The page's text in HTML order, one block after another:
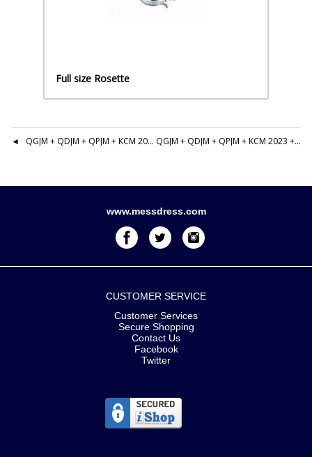
Full size Rosette
QGJM + QDJM + QPJM + KCM 2023 + FIRE LS&GC 1+4 CLUTCH RIBBON BAR QGJM + QDJM + QPJM + KCM 2023 + FIRE LS&GC 1+4 CLUTCH RIBBON BAR
www.messdress.com
CUSTOMER SERVICE
Customer Services
Secure Shopping
Contact Us
Facebook
Twitter